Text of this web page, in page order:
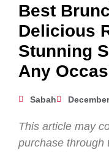
Best
Delicious
Stunning
Any
Sabah
This article may
purchase through